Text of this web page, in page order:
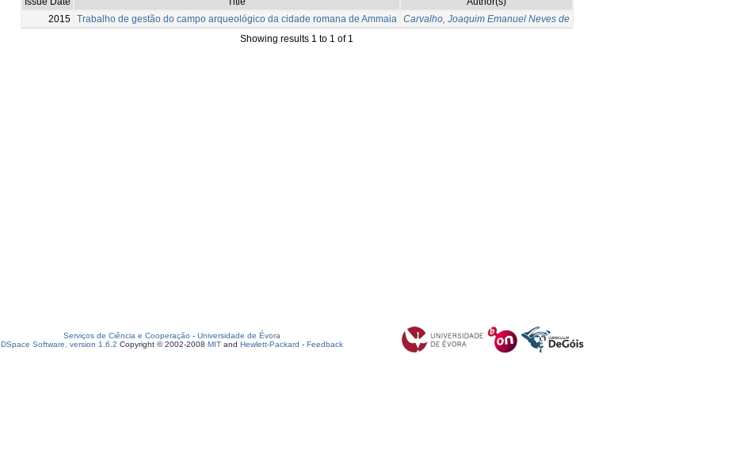
2015
Trabalho de gestão do campo arqueológico da cidade romana de Ammaia
Carvalho, Joaquim Emanuel Neves de
Showing results 1 to 1 of 1
Serviços de Ciência e Cooperação - Universidade de Évora
DSpace Software, version 1.6.2 Copyright © 2002-2008 MIT and Hewlett-Packard - Feedback